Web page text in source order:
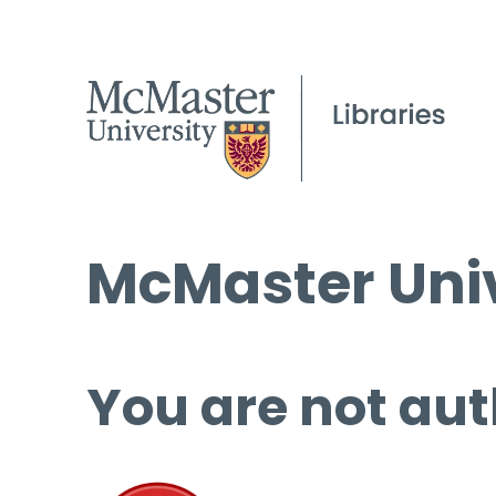
McMaster
You are not